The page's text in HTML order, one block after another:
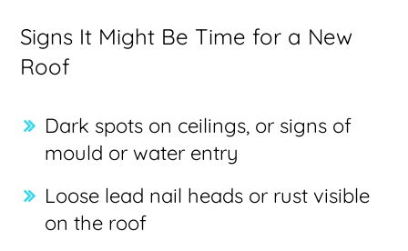
Signs It Might Be Time for a New
Roof
Dark spots on ceilings, or signs of
mould or water entry
Loose lead nail heads or rust visible
on the roof